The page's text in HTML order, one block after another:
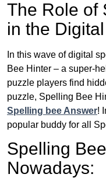
The Role of
in the
In this wave of digital
Bee Hinter – a super-
puzzle players find
puzzle, Spelling Bee
Spelling bee Answer!
popular buddy for all
Spelling
Nowadays: